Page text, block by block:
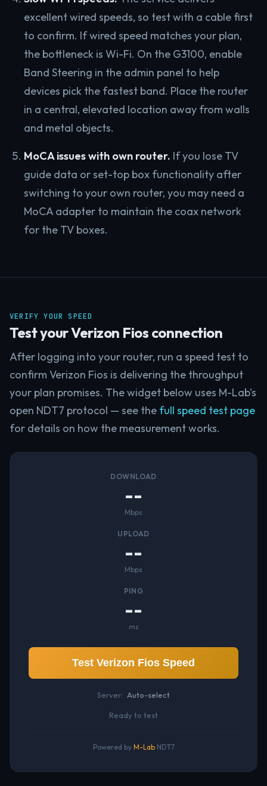
excellent wired speeds, so test with a cable first
to confirm. If wired speed matches your plan,
the bottleneck is Wi-Fi. On the G3100, enable
Band Steering in the admin panel to help
devices pick the fastest band. Place the router
in a central, elevated location away from walls
and metal objects.
MoCA issues with own router. If you lose TV
guide data or set-top box functionality after
switching to your own router, you may need a
MoCA adapter to maintain the coax network
for the TV boxes.
VERIFY YOUR SPEED
Test your Verizon Fios connection
After logging into your router, run a speed test to
confirm Verizon Fios is delivering the throughput
your plan promises. The widget below uses M-Lab's
open NDT7 protocol — see the full speed test page
for details on how the measurement works.
DOWNLOAD
--
Mbps
UPLOAD
--
Mbps
PING
--
ms
Test Verizon Fios Speed
Server: Auto-select
Ready to test
Powered by M-LabNDT7